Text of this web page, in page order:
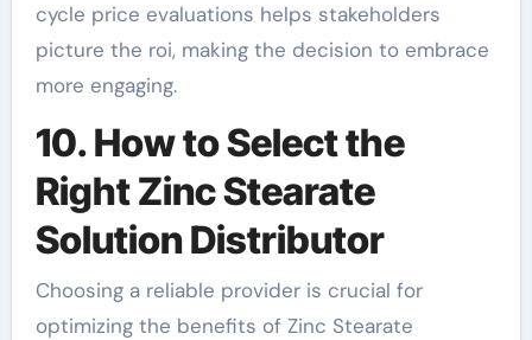
cycle price evaluations helps stakeholders
picture the roi, making the decision to embrace
more engaging.
10. How to Select the
Right Zinc Stearate
Solution Distributor
Choosing a reliable provider is crucial for
optimizing the benefits of Zinc Stearate